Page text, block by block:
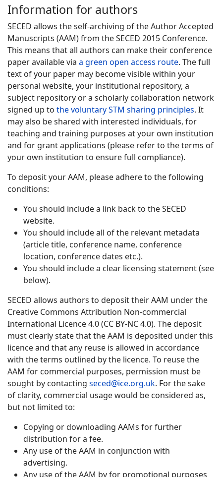
Information for authors
SECED allows the self-archiving of the Author Accepted
Manuscripts (AAM) from the SECED 2015 Conference.
This means that all authors can make their conference
paper available via a green open access route. The full
text of your paper may become visible within your
personal website, your institutional repository, a
subject repository or a scholarly collaboration network
signed up to the voluntary STM sharing principles. It
may also be shared with interested individuals, for
teaching and training purposes at your own institution
and for grant applications (please refer to the terms of
your own institution to ensure full compliance).
To deposit your AAM, please adhere to the following
conditions:
You should include a link back to the SECED
website.
You should include all of the relevant metadata
(article title, conference name, conference
location, conference dates etc.).
You should include a clear licensing statement (see
below).
SECED allows authors to deposit their AAM under the
Creative Commons Attribution Non-commercial
International Licence 4.0 (CC BY-NC 4.0). The deposit
must clearly state that the AAM is deposited under this
licence and that any reuse is allowed in accordance
with the terms outlined by the licence. To reuse the
AAM for commercial purposes, permission must be
sought by contacting seced@ice.org.uk. For the sake
of clarity, commercial usage would be considered as,
but not limited to:
Copying or downloading AAMs for further
distribution for a fee.
Any use of the AAM in conjunction with
advertising.
Any use of the AAM by for promotional purposes